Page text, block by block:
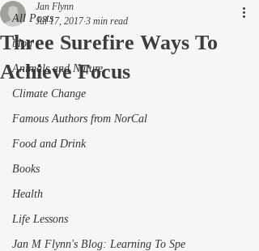
All Posts
blog
Animals and Nature
Climate Change
Famous Authors from NorCal
Food and Drink
Books
Health
Life Lessons
Jan M Flynn's Blog: Learning To Spe
Three Surefire Ways To
Achieve Focus
Jan Flynn
Jul 17, 2017 3 min read